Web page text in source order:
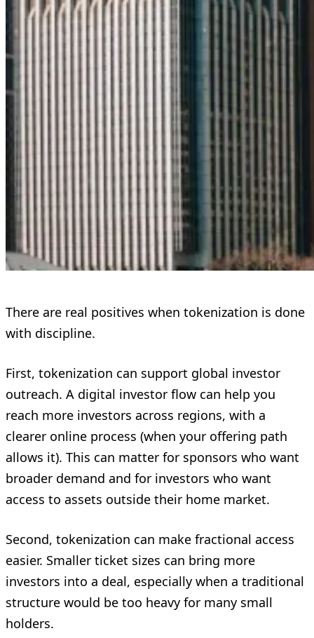
There are real positives when tokenization is done
with discipline.
First, tokenization can support global investor
outreach. A digital investor flow can help you
reach more investors across regions, with a
clearer online process (when your offering path
allows it). This can matter for sponsors who want
broader demand and for investors who want
access to assets outside their home market.
Second, tokenization can make fractional access
easier. Smaller ticket sizes can bring more
investors into a deal, especially when a traditional
structure would be too heavy for many small
holders.